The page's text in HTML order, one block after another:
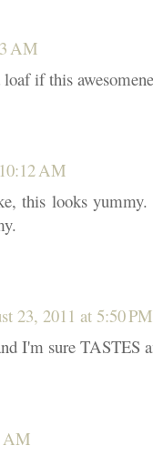
AM
if this
AM
this looks
23, 2011 at 5:50 PM
I'm sure TASTES
AM